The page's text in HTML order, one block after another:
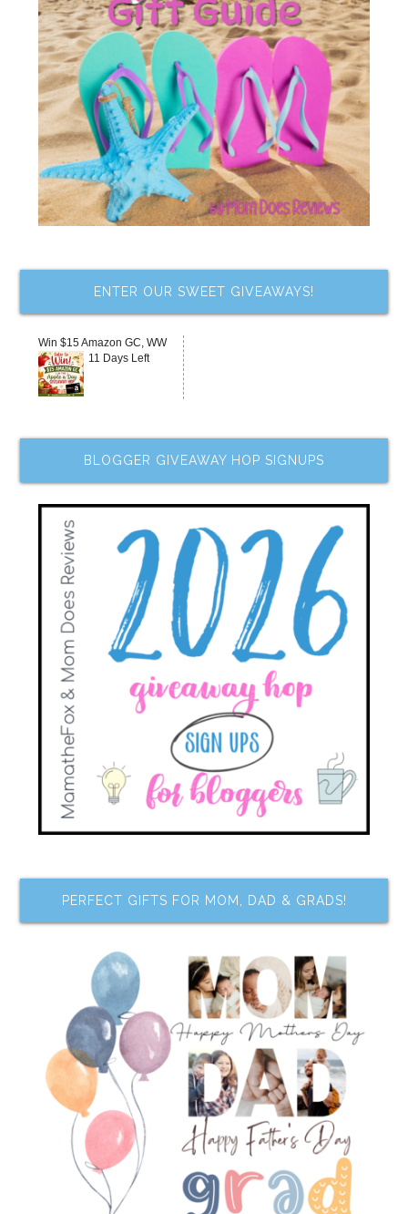
ENTER OUR SWEET GIVEAWAYS!
Win $15 Amazon GC, WW
11 Days Left
BLOGGER GIVEAWAY HOP SIGNUPS
PERFECT GIFTS FOR MOM, DAD & GRADS!